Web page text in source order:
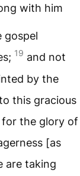
with him
gospel
19 and not
by the
this gracious
the glory of
[as
are taking